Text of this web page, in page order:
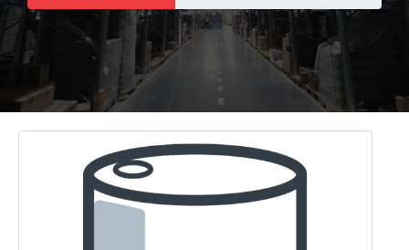
Toggle Dropdown